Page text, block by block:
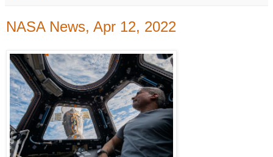
NASA News, Apr 12, 2022